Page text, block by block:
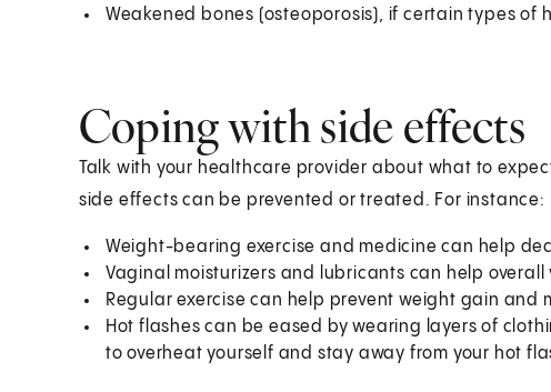
Weakened bones (osteoporosis), if certain types of
Coping with side effects
Talk with your healthcare provider about what to
side effects can be prevented or treated. For instance:
Weight-bearing exercise and medicine can help
Vaginal moisturizers and lubricants can help
Regular exercise can help prevent weight gain and
Hot flashes can be eased by wearing layers of
to overheat yourself and stay away from your hot